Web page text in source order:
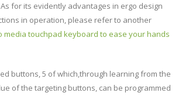
for its evidently advantages in ergo design
in operation, please refer to another
media touchpad keyboard to ease your hands
buttons, 5 of which,through learning from the
of the targeting buttons, can be programmed